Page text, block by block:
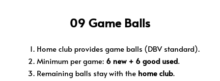
09 Game Balls
Home club provides game balls (DBV standard).
Minimum per game: 6 new + 6 good used.
Remaining balls stay with the home club.